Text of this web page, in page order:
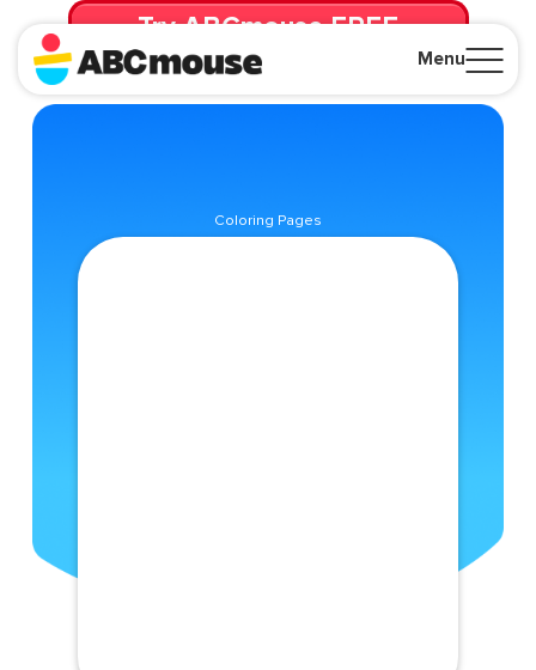
Menu
Try ABCmouse FREE
for 30 Days! Then just $14.99/mo. until canceled.
Coloring Pages